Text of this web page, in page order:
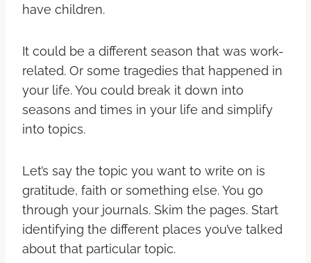
have children.
It could be a different season that was work-
related. Or some tragedies that happened in
your life. You could break it down into
seasons and times in your life and simplify
into topics.
Let’s say the topic you want to write on is
gratitude, faith or something else. You go
through your journals. Skim the pages. Start
identifying the different places you’ve talked
about that particular topic.